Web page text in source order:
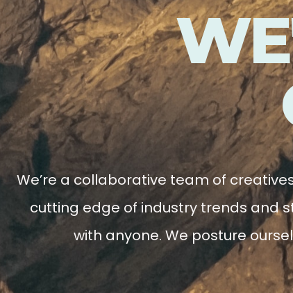
We’re a collaborative team of
cutting edge of industry trends and
with anyone. We posture